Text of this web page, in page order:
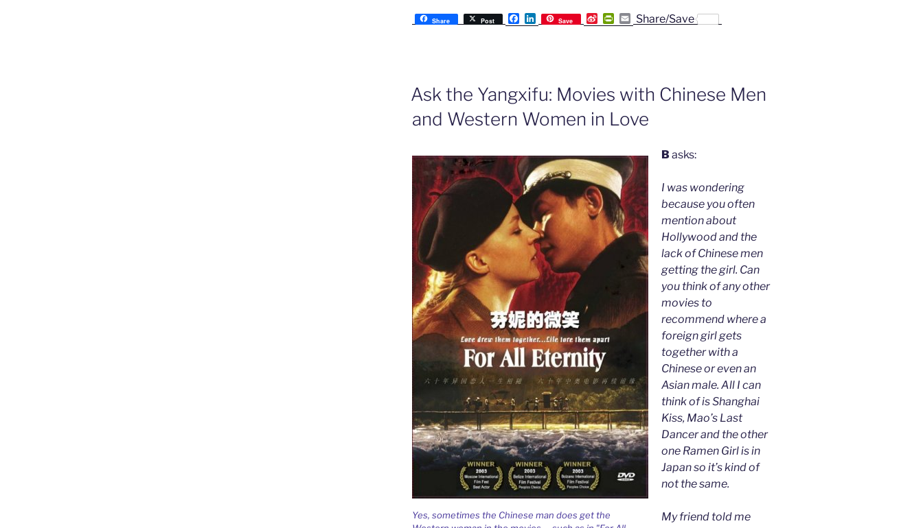
Yangxifu:
the
Past
Chinese
Men”
Share Post
F
a
k
L
i
n
Save
S
i
b
o
P
r
i
d
E
m
Share/Save
Ask the Yangxifu: Movies with Chinese Men
and Western Women in Love
Yes, sometimes the Chinese man does get the
B asks:
I was wondering
because you often
mention about
Hollywood and the
lack of Chinese men
getting the girl. Can
you think of any other
movies to
recommend where a
foreign girl gets
together with a
Chinese or even an
Asian male. All I can
think of is Shanghai
Kiss, Mao’s Last
Dancer and the other
one Ramen Girl is in
Japan so it’s kind of
not the same.
My friend told me